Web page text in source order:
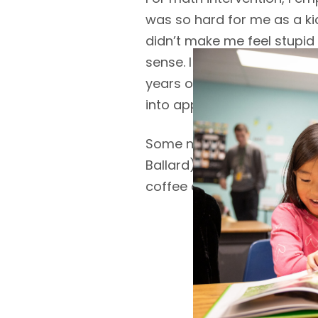
was so hard for me as a
didn’t make me feel
sense. I was able to
years of teaching math, I
into approachable
Some non-educational
Ballard), I commute by
coffee and chocolate.